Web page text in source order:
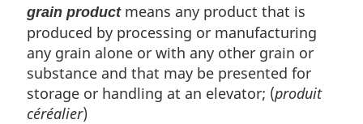
grain productmeans any product that is
produced by processing or manufacturing
any grain alone or with any other grain or
substance and that may be presented for
storage or handling at an elevator; (produit
céréalier)